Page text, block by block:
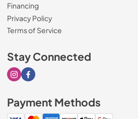
Financing
Privacy Policy
Terms of Service
Stay Connected
Visit our Instagram page
Visit our Facebook page
Payment Methods